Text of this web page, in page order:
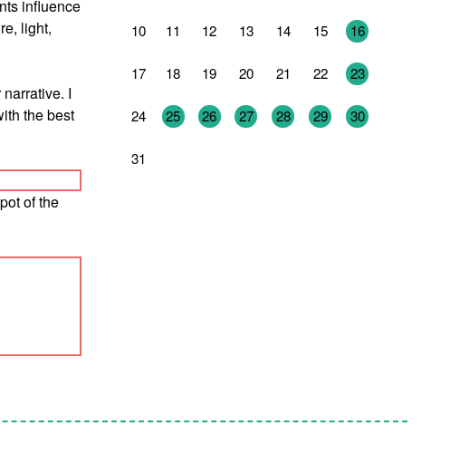
influence
light,
I
the best
of the
10 11 12 13 14 15 16
17 18 19 20 21 22 23
24 25 26 27 28 29 30
31